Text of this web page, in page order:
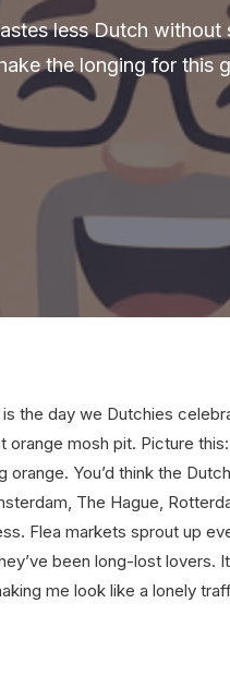
less Dutch
the longing for
the day we Dutchies
orange mosh pit. Picture
You’d think the
The Hague,
Flea markets sprout up
been long-lost lovers.
me look like a lonely